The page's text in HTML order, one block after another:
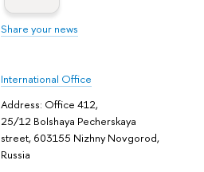
Share your news
International Office
Address: Office 412,
25/12 Bolshaya Pecherskaya
street, 603155 Nizhny Novgorod,
Russia